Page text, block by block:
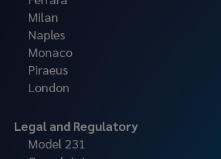
Milan
Naples
Monaco
Piraeus
London
Legal and Regulatory
Model 231